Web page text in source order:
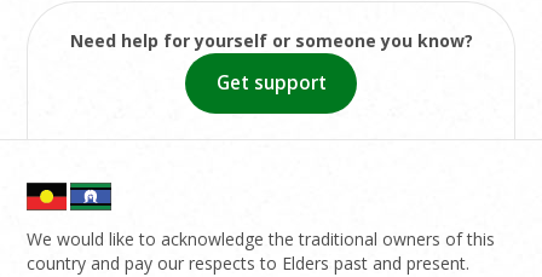
Need help for yourself or someone you know?
Get support
We would like to acknowledge the traditional owners of this
country and pay our respects to Elders past and present.